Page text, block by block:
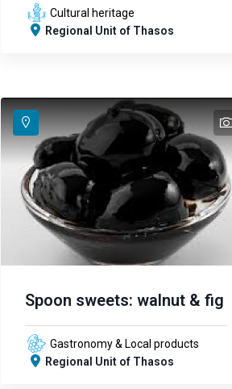
Cultural heritage
Regional Unit of Thasos
Spoon sweets: walnut & fig
Gastronomy & Local products
Regional Unit of Thasos